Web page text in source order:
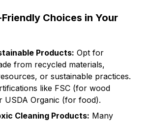
Choices in Your
Products: Opt for
from recycled materials,
or sustainable practices.
like FSC (for wood
USDA Organic (for food).
Cleaning Products: Many